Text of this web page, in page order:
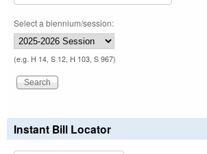
Select a biennium/session:
(e.g. H 14, S 12, H 103, S 967)
Instant Bill Locator